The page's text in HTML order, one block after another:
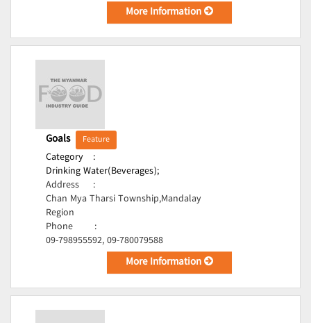
More Information
Goals Feature
Category
:
Drinking Water(Beverages);
Address
:
Chan Mya Tharsi Township,Mandalay
Region
Phone
:
09-798955592, 09-780079588
More Information